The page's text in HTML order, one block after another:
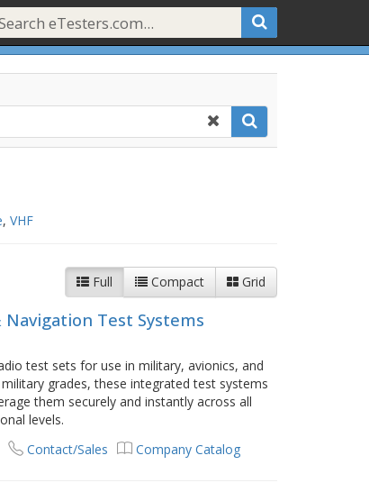
, VHF
Full Compact Grid
Navigation Test Systems
test sets for use in military, avionics, and
grades, these integrated test systems
them securely and instantly across all
levels.
Contact/Sales Company Catalog